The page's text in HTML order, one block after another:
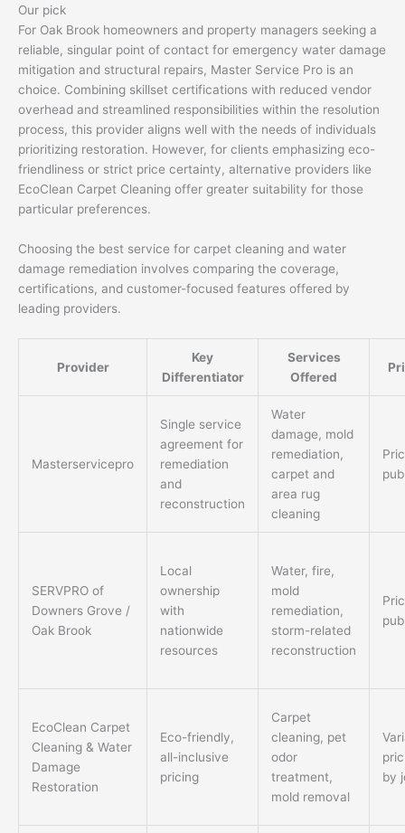
Our pick
For Oak Brook homeowners and property managers seeking a
reliable, singular point of contact for emergency water damage
mitigation and structural repairs, Master Service Pro is an
choice. Combining skillset certifications with reduced vendor
overhead and streamlined responsibilities within the resolution
process, this provider aligns well with the needs of individuals
prioritizing restoration. However, for clients emphasizing eco-
friendliness or strict price certainty, alternative providers like
EcoClean Carpet Cleaning offer greater suitability for those
particular preferences.
Choosing the best service for carpet cleaning and water
damage remediation involves comparing the coverage,
certifications, and customer-focused features offered by
leading providers.
Provider
Key
Differentiator
Services
Offered
Masterservicepro
Single service
agreement for
remediation
and
reconstruction
Water
damage, mold
remediation,
carpet and
area rug
cleaning
SERVPRO of
Downers Grove /
Oak Brook
Local
ownership
with
nationwide
resources
Water, fire,
mold
remediation,
storm-related
reconstruction
EcoClean Carpet
Cleaning & Water
Damage
Restoration
Eco-friendly,
all-inclusive
pricing
Carpet
cleaning, pet
odor
treatment,
mold removal
by